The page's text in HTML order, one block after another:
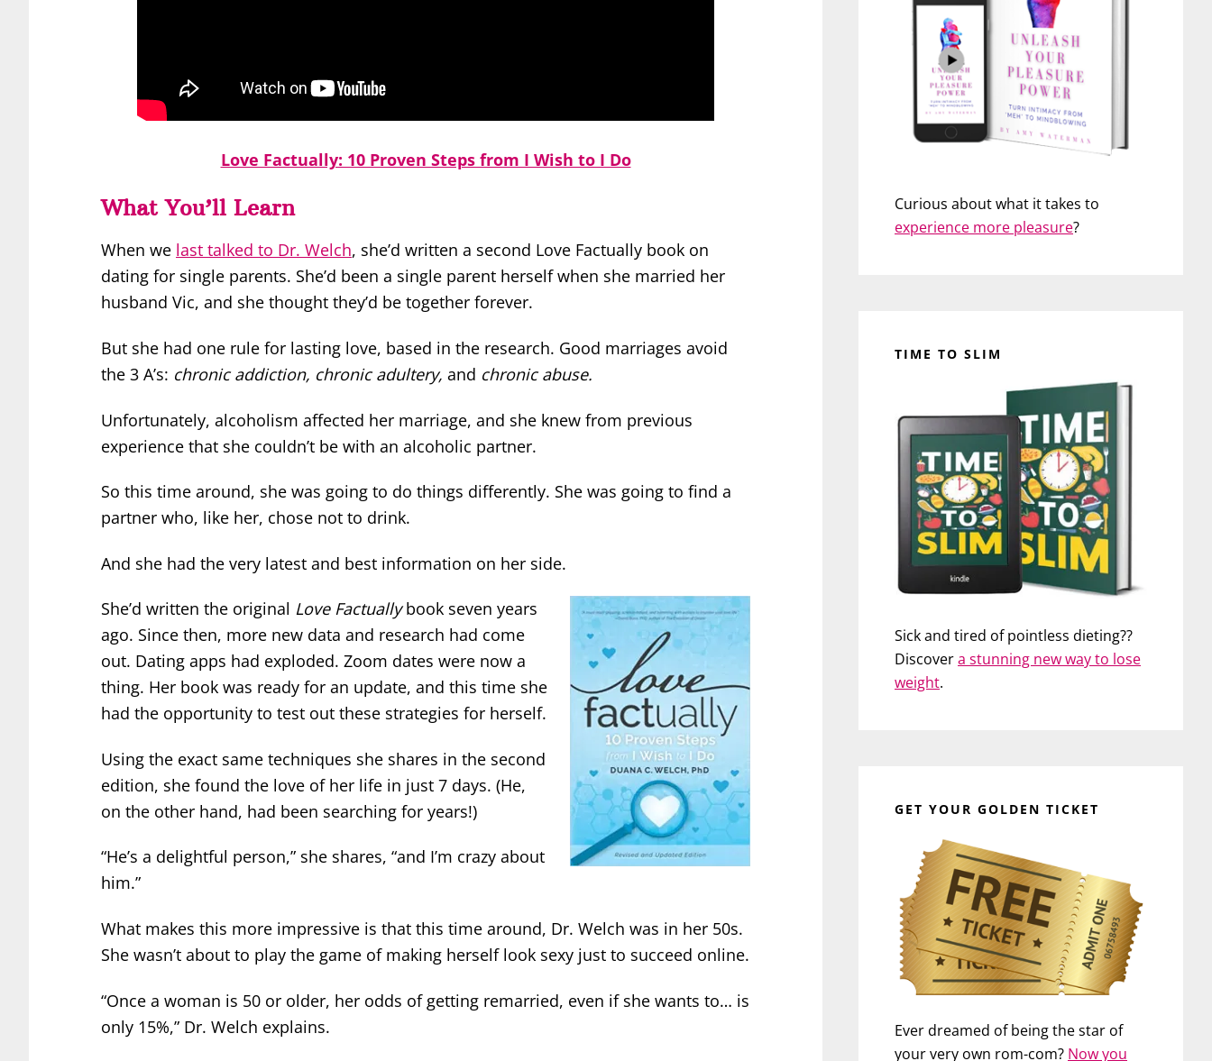
Love Factually: 10 Proven Steps from I Wish to I Do
What You’ll Learn
When we last talked to Dr. Welch, she’d written a second Love Factually book on
dating for single parents. She’d been a single parent herself when she married her
husband Vic, and she thought they’d be together forever.
But she had one rule for lasting love, based in the research. Good marriages avoid
the 3 A’s: chronic addiction, chronic adultery, and chronic abuse.
Unfortunately, alcoholism affected her marriage, and she knew from previous
experience that she couldn’t be with an alcoholic partner.
So this time around, she was going to do things differently. She was going to find a
partner who, like her, chose not to drink.
And she had the very latest and best information on her side.
She’d written the original Love Factuallybook seven years
ago. Since then, more new data and research had come
out. Dating apps had exploded. Zoom dates were now a
thing. Her book was ready for an update, and this time she
had the opportunity to test out these strategies for herself.
Using the exact same techniques she shares in the second
edition, she found the love of her life in just 7 days. (He,
on the other hand, had been searching for years!)
“He’s a delightful person,” she shares, “and I’m crazy about
him.”
What makes this more impressive is that this time around, Dr. Welch was in her 50s.
She wasn’t about to play the game of making herself look sexy just to succeed online.
“Once a woman is 50 or older, her odds of getting remarried, even if she wants to… is
only 15%,” Dr. Welch explains.
Curious about what it takes to
experience more pleasure?
TIME TO SLIM
Sick and tired of pointless dieting??
Discovera stunning new way to lose
weight.
GET YOUR GOLDEN TICKET
Ever dreamed of being the star of
your very own rom-com? Now you